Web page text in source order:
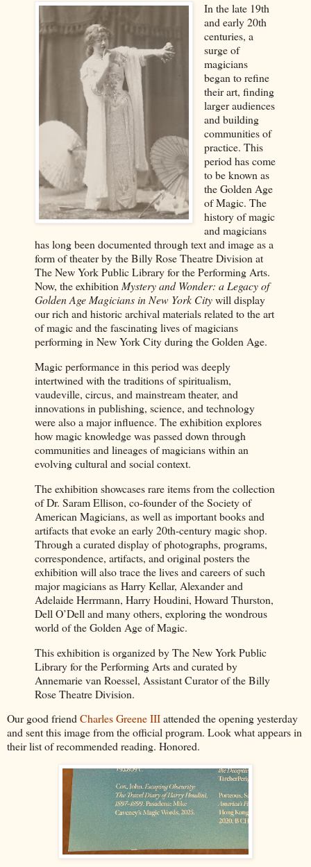
In the late 19th
and early 20th
centuries, a
surge of
magicians
began to refine
their art, finding
larger audiences
and building
communities of
practice. This
period has come
to be known as
the Golden Age
of Magic. The
history of magic
and magicians
has long been documented through text and image as a
form of theater by the Billy Rose Theatre Division at
The New York Public Library for the Performing Arts.
Now, the exhibition Mystery and Wonder: a Legacy of
Golden Age Magicians in New York Citywill display
our rich and historic archival materials related to the art
of magic and the fascinating lives of magicians
performing in New York City during the Golden Age.
Magic performance in this period was deeply
intertwined with the traditions of spiritualism,
vaudeville, circus, and mainstream theater, and
innovations in publishing, science, and technology
were also a major influence. The exhibition explores
how magic knowledge was passed down through
communities and lineages of magicians within an
evolving cultural and social context.
The exhibition showcases rare items from the collection
of Dr. Saram Ellison, co-founder of the Society of
American Magicians, as well as important books and
artifacts that evoke an early 20th-century magic shop.
Through a curated display of photographs, programs,
correspondence, artifacts, and original posters the
exhibition will also trace the lives and careers of such
major magicians as Harry Kellar, Alexander and
Adelaide Herrmann, Harry Houdini, Howard Thurston,
Dell O’Dell and many others, exploring the wondrous
world of the Golden Age of Magic.
This exhibition is organized by The New York Public
Library for the Performing Arts and curated by
Annemarie van Roessel, Assistant Curator of the Billy
Rose Theatre Division.
Our good friendCharles Greene IIIattended the opening yesterday
and sent this image from the official program. Look what appears in
their list of recommended reading. Honored.